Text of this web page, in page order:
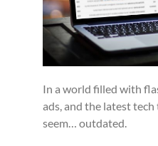
In a world filled with
ads, and the latest
seem… outdated.